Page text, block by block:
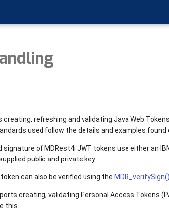
creating, refreshing and validating Java Web
used follow the details and examples found
signature of MDRest4i JWT tokens use either an
public and private key.
can also be verified using the MDR_verifySign()
creating, validating Personal Access Tokens
this.